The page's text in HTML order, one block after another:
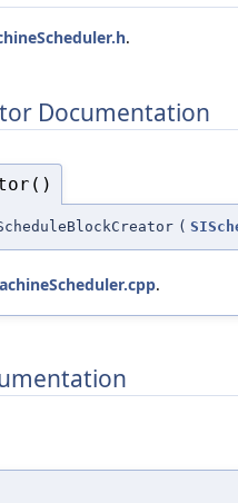
.
Documentation
(
.